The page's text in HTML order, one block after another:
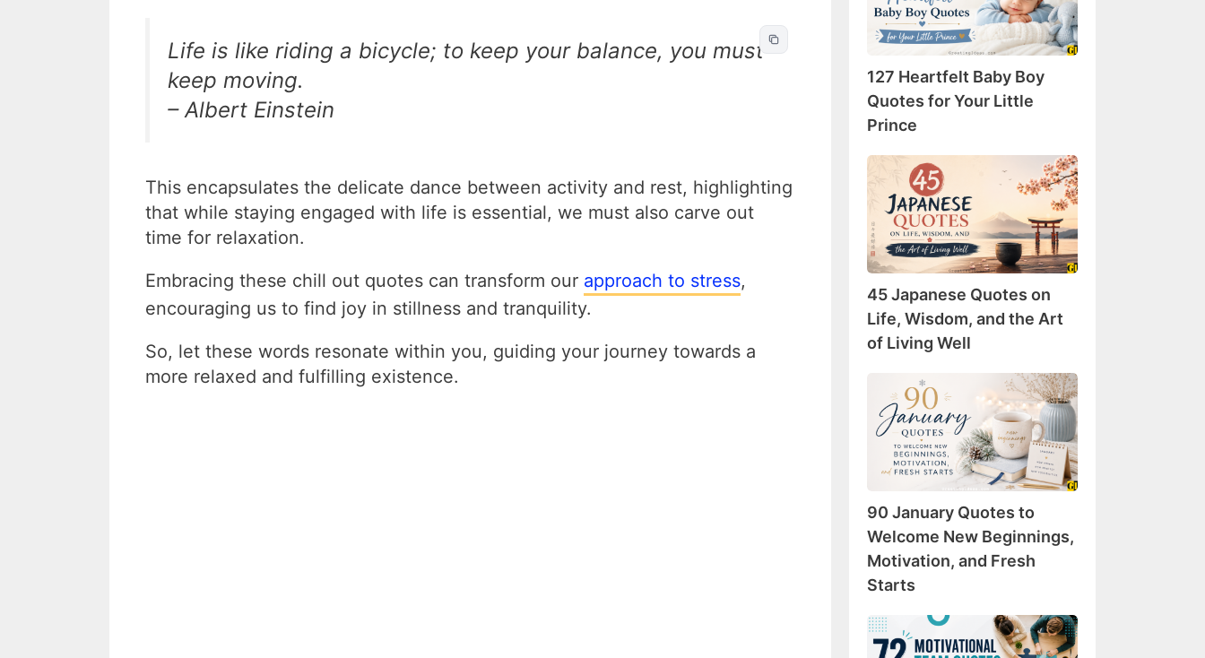
Life is like riding a bicycle; to keep your balance, you must
keep moving.
– Albert Einstein
This encapsulates the delicate dance between activity and rest, highlighting
that while staying engaged with life is essential, we must also carve out
time for relaxation.
Embracing these chill out quotes can transform our approach to stress,
encouraging us to find joy in stillness and tranquility.
So, let these words resonate within you, guiding your journey towards a
more relaxed and fulfilling existence.
Boy
Quotes
Your
Little
Prince
127 Heartfelt Baby Boy
Quotes for Your Little
Prince
Japanese
Quotes
on
Life,
Wisdom,
and
the
Art
Well
45 Japanese Quotes on
Life, Wisdom, and the Art
of Living Well
January
Quotes
Welcome
Beginnings,
Motivation,
and
Fresh
90 January Quotes to
Welcome New Beginnings,
Motivation, and Fresh
Starts
72
Motivational